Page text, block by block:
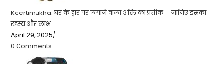
Keertimukha: घर के द्वार पर लगाने वाला शक्ति का प्रतीक – जानिए इसका
रहस्य और लाभ
April 29, 2025/
0 Comments